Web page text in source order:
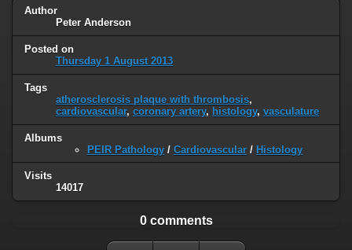
Author
Peter Anderson
Posted on
Thursday 1 August 2013
Tags
atherosclerosis plaque with thrombosis,
cardiovascular, coronary artery, histology, vasculature
Albums
PEIR Pathology / Cardiovascular / Histology
Visits
14017
0 comments